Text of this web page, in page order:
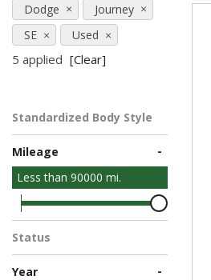
Dodge
Journey
SE
Used
5 applied [Clear]
Standardized Body Style
SUV
Mileage
-
Less than 90000 mi.
Status
In Stock
Year
-